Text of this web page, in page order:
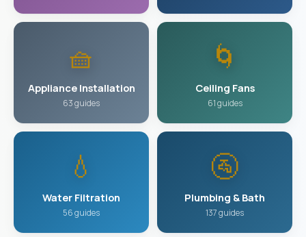
🧺
Appliance Installation
63 guides
🌀
Ceiling Fans
61 guides
💧
Water Filtration
56 guides
🚰
Plumbing & Bath
137 guides